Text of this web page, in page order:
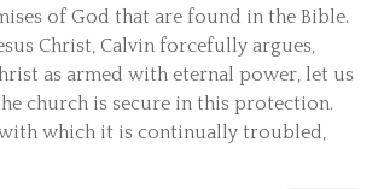
of God that are found in the Bible.
Christ, Calvin forcefully argues,
as armed with eternal power, let us
church is secure in this protection.
which it is continually troubled,